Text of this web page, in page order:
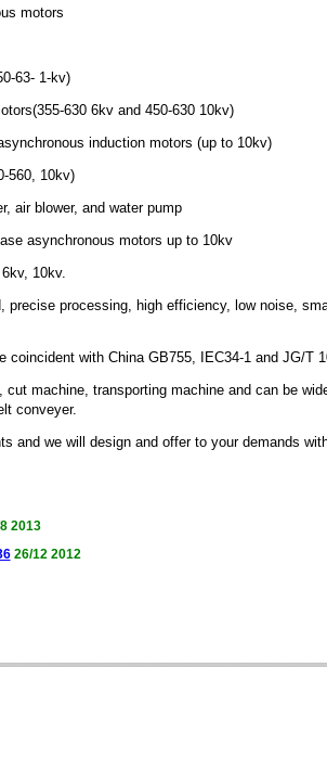
motors
63- 1-kv)
630 6kv and 450-630 10kv)
induction motors (up to 10kv)
560, 10kv)
air blower, and water pump
asynchronous motors up to 10kv
10kv.
processing, high efficiency, low noise,
with China GB755, IEC34-1 and JG/T
machine, transporting machine and can be
conveyer.
and we will design and offer to your demands
2013
26/12 2012